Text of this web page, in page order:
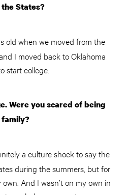
States?
old when we moved from the
I moved back to Oklahoma
start college.
Were you scared of being
a culture shock to say the
during the summers, but for
And I wasn’t on my own in